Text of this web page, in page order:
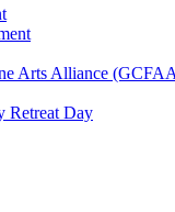
Arts Alliance
Retreat Day